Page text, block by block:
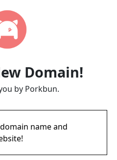
Domain!
by Porkbun.
name and